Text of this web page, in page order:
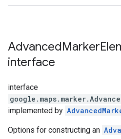
AdvancedMarker
interface
interface
google.maps.marker.
implemented by
Options for constructing an